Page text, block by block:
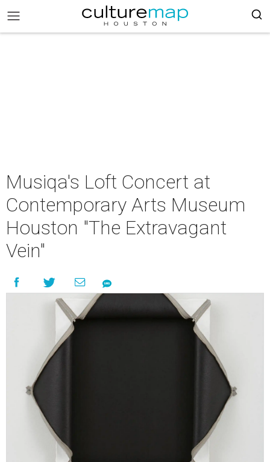
Musiqa's Loft Concert at
Contemporary Arts Museum
Houston "The Extravagant
Vein"